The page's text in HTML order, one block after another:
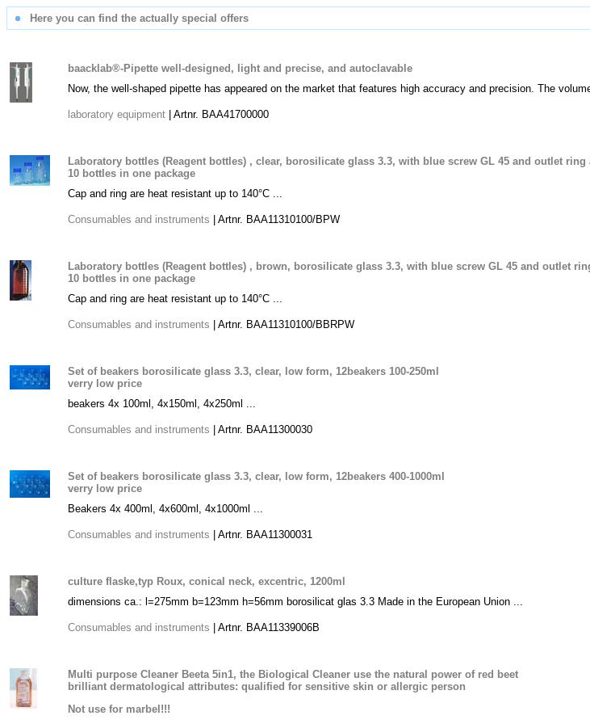
Here you can find the actually special offers
baacklab®-Pipette well-designed, light and precise, and autoclavable
Now, the well-shaped pipette has appeared on the market that features high accuracy and precision. The
laboratory equipment | Artnr. BAA41700000
Laboratory bottles (Reagent bottles) , clear, borosilicate glass 3.3, with blue screw GL 45 and outlet ring
10 bottles in one package
Cap and ring are heat resistant up to 140°C ...
Consumables and instruments | Artnr. BAA11310100/BPW
Laboratory bottles (Reagent bottles) , brown, borosilicate glass 3.3, with blue screw GL 45 and outlet
10 bottles in one package
Cap and ring are heat resistant up to 140°C ...
Consumables and instruments | Artnr. BAA11310100/BBRPW
Set of beakers borosilicate glass 3.3, clear, low form, 12beakers 100-250ml
verry low price
beakers 4x 100ml, 4x150ml, 4x250ml ...
Consumables and instruments | Artnr. BAA11300030
Set of beakers borosilicate glass 3.3, clear, low form, 12beakers 400-1000ml
verry low price
Beakers 4x 400ml, 4x600ml, 4x1000ml ...
Consumables and instruments | Artnr. BAA11300031
culture flaske,typ Roux, conical neck, excentric, 1200ml
dimensions ca.: l=275mm b=123mm h=56mm borosilicat glas 3.3 Made in the European Union ...
Consumables and instruments | Artnr. BAA11339006B
Multi purpose Cleaner Beeta 5in1, the Biological Cleaner use the natural power of red beet
brilliant dermatological attributes: qualified for sensitive skin or allergic person
Not use for marbel!!!